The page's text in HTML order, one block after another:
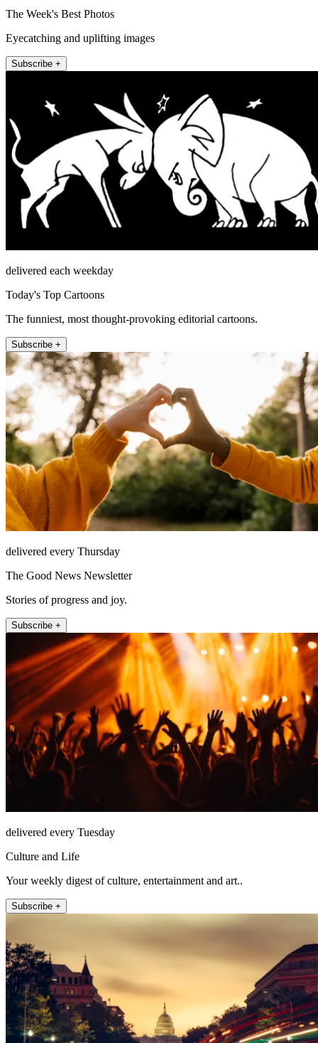
The Week's Best Photos
Eyecatching and uplifting images
Subscribe +
delivered each weekday
Today's Top Cartoons
The funniest, most thought-provoking editorial cartoons.
Subscribe +
delivered every Thursday
The Good News Newsletter
Stories of progress and joy.
Subscribe +
delivered every Tuesday
Culture and Life
Your weekly digest of culture, entertainment and art..
Subscribe +